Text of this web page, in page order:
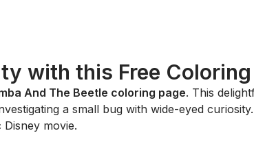
with this Free Coloring
And The Beetle coloring page. This
a small bug with wide-eyed
movie.